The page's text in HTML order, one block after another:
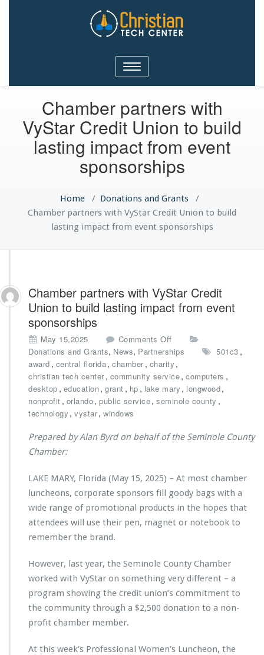
Christian Tech Center
Ministries
Toggle
navigation
Chamber partners with
VyStar Credit Union to build
lasting impact from event
sponsorships
Home / Donations and Grants /
Chamber partners with VyStar Credit Union to build
lasting impact from event sponsorships
Chamber partners with VyStar Credit
Union to build lasting impact from event
sponsorships
May 15,2025 Comments Off
n
h
a
m
r
t
n
e
s
t
h
y
S
r
Donations and Grants, News, Partnerships 501c3 ,
award , central florida, chamber, charity ,
christian tech center, community service, computers ,
desktop , education, grant , hp , lake mary , longwood,
nonprofit , orlando, public service, seminole county ,
technology , vystar, windows
Prepared by Alan Byrd on behalf of the Seminole County
Chamber:
LAKE MARY, Florida (May 15, 2025) – At most chamber
luncheons, corporate sponsors fill goody bags with a
wide range of promotional products in the hopes that
attendees will use their pen, magnet or notebook to
remember the brand.
However, last year, the Seminole County Chamber
worked with VyStar on something very different – a
program showing the credit union’s commitment to
the community through a $2,500 donation to a non-
profit chamber member.
At this week’s Professional Women’s Luncheon, the